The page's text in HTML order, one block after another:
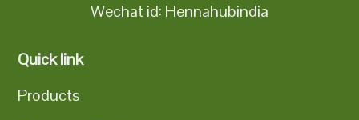
Wechat id: Hennahubindia
Quick link
Products